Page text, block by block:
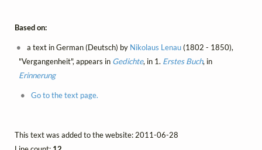
Based on:
a text in German (Deutsch) by Nikolaus Lenau(1802 - 1850),
"Vergangenheit", appears in Gedichte, in 1. Erstes Buch, in
Erinnerung
Go to the text page.
This text was added to the website: 2011-06-28